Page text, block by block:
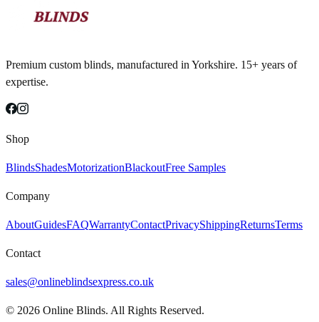
Premium custom blinds, manufactured in Yorkshire. 15+ years of
expertise.
Shop
BlindsShadesMotorizationBlackoutFree Samples
Company
AboutGuidesFAQWarrantyContactPrivacyShippingReturnsTerms
Contact
sales@onlineblindsexpress.co.uk
© 2026 Online Blinds. All Rights Reserved.